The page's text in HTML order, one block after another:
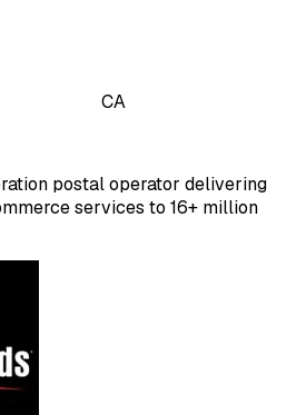
CA
postal operator delivering
services to 16+ million